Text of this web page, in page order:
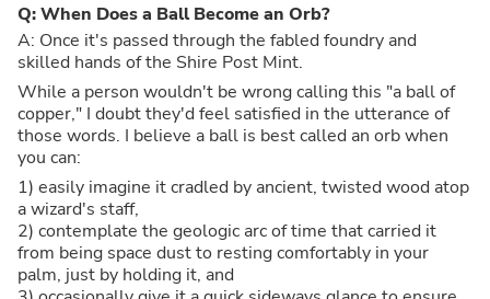
Q: When Does a Ball Become an Orb?
A: Once it's passed through the fabled foundry and
skilled hands of the Shire Post Mint.
While a person wouldn't be wrong calling this "a ball of
copper," I doubt they'd feel satisfied in the utterance of
those words. I believe a ball is best called an orb when
you can:
1) easily imagine it cradled by ancient, twisted wood atop
a wizard's staff,
2) contemplate the geologic arc of time that carried it
from being space dust to resting comfortably in your
palm, just by holding it, and